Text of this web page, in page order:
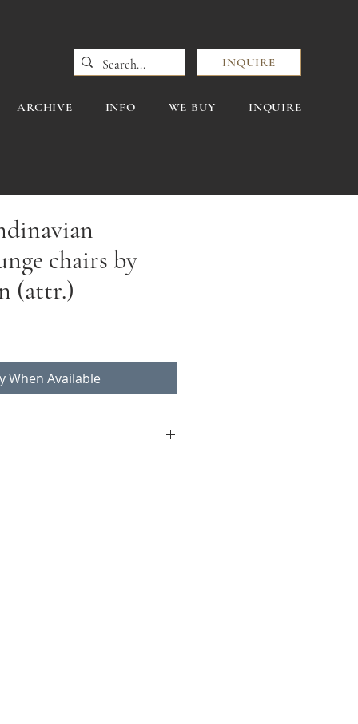
INQUIRE
ARCHIVE INFO WE BUY INQUIRE
chairs by
(attr.)
When Available